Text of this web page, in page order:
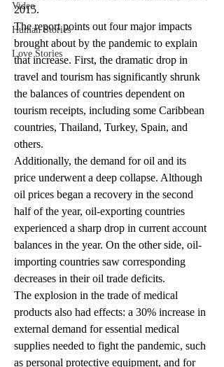
Video
Human Stories
Love Stories
2015.
The report points out four major impacts
brought about by the pandemic to explain
that increase. First, the dramatic drop in
travel and tourism has significantly shrunk
the balances of countries dependent on
tourism receipts, including some Caribbean
countries, Thailand, Turkey, Spain, and
others.
Additionally, the demand for oil and its
price underwent a deep collapse. Although
oil prices began a recovery in the second
half of the year, oil-exporting countries
experienced a sharp drop in current account
balances in the year. On the other side, oil-
importing countries saw corresponding
decreases in their oil trade deficits.
The explosion in the trade of medical
products also had effects: a 30% increase in
external demand for essential medical
supplies needed to fight the pandemic, such
as personal protective equipment, and for